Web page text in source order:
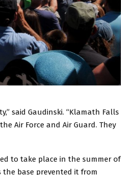
said Gaudinski. “Klamath Falls
Air Force and Air Guard. They
to take place in the summer of
the base prevented it from